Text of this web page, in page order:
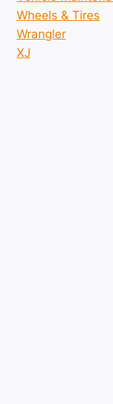
Wheels & Tires
Wrangler
XJ